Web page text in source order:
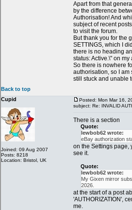
Apart from that
by the difference
Authorisation! And
subject of recent
to visit the forum.
But thank you for the
SETTINGS, which I
there is no heading
status: Active.\" on my
So there is nowhere
authorisation, so I am
still stuck and unable
Back to top
Cupid
Joined: 09 Aug 2007
Posts: 8218
Location: Bristol, UK
Posted: Mon Mar 16,
subject: Re: INVALID
There is a section
Quote:
lewbob62 wrote:
eBay authorization
on the Settings page,
see it.
Quote:
lewbob62 wrote:
My Gixen mirror
2026.
at the start of a post
'AUTHORIZATION',
me.